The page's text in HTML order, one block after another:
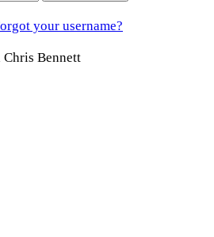
your username?
Chris Bennett